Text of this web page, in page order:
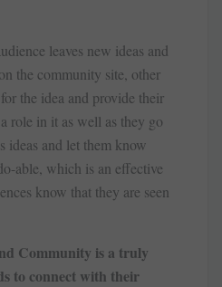
leaves new ideas and
the community site, other
the idea and provide their
role in it as well as they go
ideas and let them know
able, which is an effective
know that they are seen
Community is a truly
to connect with their